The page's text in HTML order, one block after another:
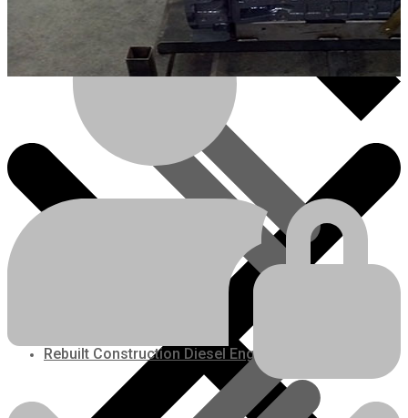
Rebuilt Construction Diesel Engines
Kubota V3800TDIR-EGR
Rebuilt Engine: Kubota
M105 Tractor
Price is subject to change
Plus Core Deposit:$2,500.00
REQUEST A QUOTE